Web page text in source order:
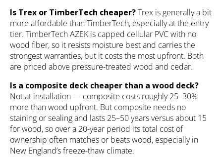
Is Trex or TimberTech cheaper?Trex is generally a bit
more affordable than TimberTech, especially at the entry
tier. TimberTech AZEK is capped cellular PVC with no
wood fiber, so it resists moisture best and carries the
strongest warranties, but it costs the most upfront. Both
are priced above pressure-treated wood and cedar.
Is a composite deck cheaper than a wood deck?
Not at installation — composite costs roughly 25–30%
more than wood upfront. But composite needs no
staining or sealing and lasts 25–50 years versus about 15
for wood, so over a 20-year period its total cost of
ownership often matches or beats wood, especially in
New England’s freeze-thaw climate.